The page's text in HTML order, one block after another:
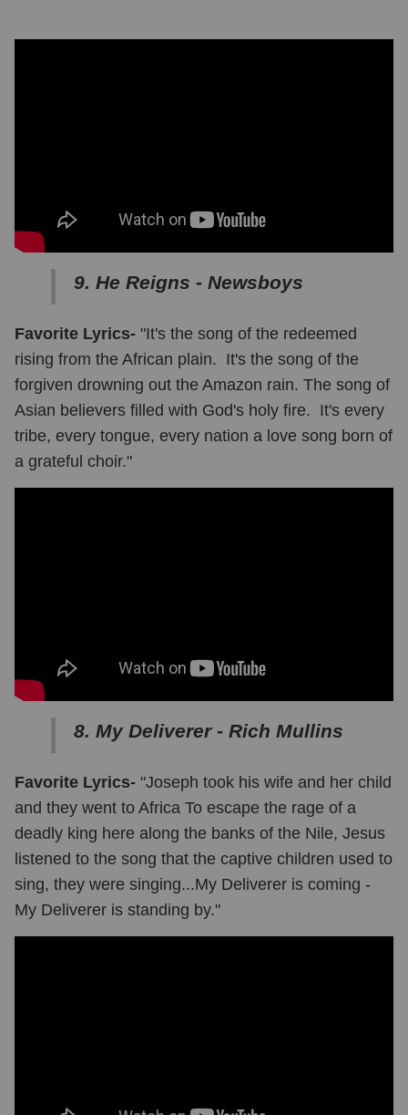
9. He Reigns - Newsboys
Favorite Lyrics- "It's the song of the redeemed
rising from the African plain. It's the song of the
forgiven drowning out the Amazon rain. The song of
Asian believers filled with God's holy fire. It's every
tribe, every tongue, every nation a love song born of
a grateful choir."
8. My Deliverer - Rich Mullins
Favorite Lyrics- "Joseph took his wife and her child
and they went to Africa To escape the rage of a
deadly king here along the banks of the Nile, Jesus
listened to the song that the captive children used to
sing, they were singing...My Deliverer is coming -
My Deliverer is standing by."